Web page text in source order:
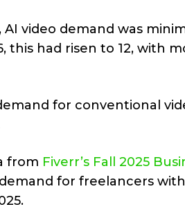
AI video demand was
this had risen to 12, with
for conventional
from Fiverr’s Fall 2025
demand for freelancers